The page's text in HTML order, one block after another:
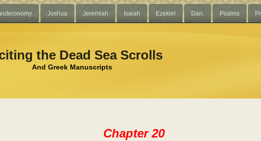
Joshua Jeremiah Isaiah Ezekiel Dan. Psalms
the Dead Sea Scrolls
And Greek Manuscripts
Chapter 20